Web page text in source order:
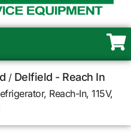
/ Delfield - Reach In
Reach-In, 115V,